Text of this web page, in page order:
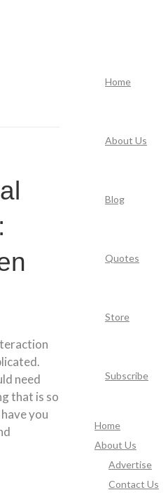
Home
About Us
Blog
Quotes
Store
Subscribe
Home
About Us
Advertise
Contact Us
need
that is so
you